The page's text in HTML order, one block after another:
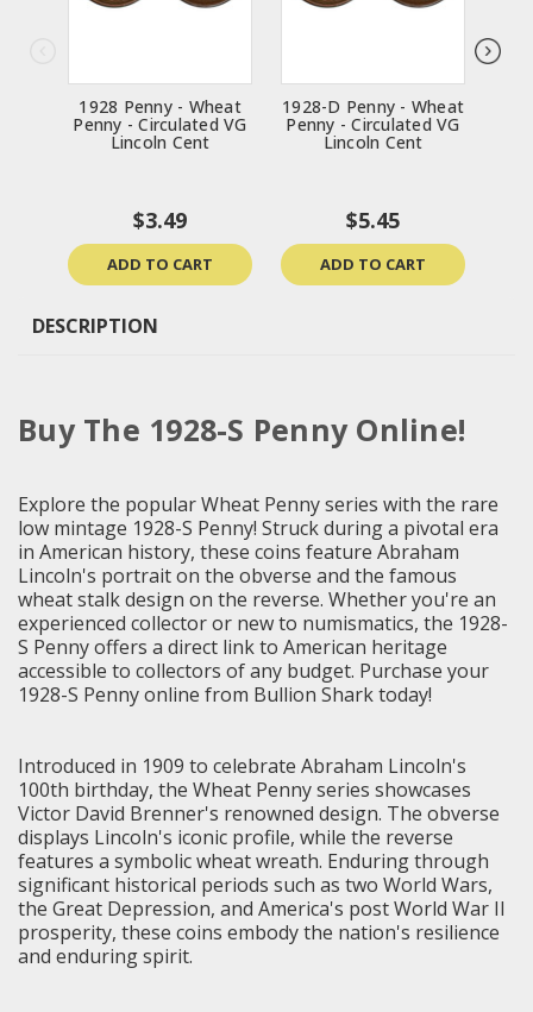
1928 Penny - Wheat
Penny - Circulated VG
Lincoln Cent
$3.49
ADD TO CART
1928-D Penny - Wheat
Penny - Circulated VG
Lincoln Cent
$5.45
ADD TO CART
DESCRIPTION
Buy The 1928-S Penny Online!
Explore the popular Wheat Penny series with the rare
low mintage 1928-S Penny! Struck during a pivotal era
in American history, these coins feature Abraham
Lincoln's portrait on the obverse and the famous
wheat stalk design on the reverse. Whether you're an
experienced collector or new to numismatics, the 1928-
S Penny offers a direct link to American heritage
accessible to collectors of any budget. Purchase your
1928-S Penny online from Bullion Shark today!
Introduced in 1909 to celebrate Abraham Lincoln's
100th birthday, the Wheat Penny series showcases
Victor David Brenner's renowned design. The obverse
displays Lincoln's iconic profile, while the reverse
features a symbolic wheat wreath. Enduring through
significant historical periods such as two World Wars,
the Great Depression, and America's post World War II
prosperity, these coins embody the nation's resilience
and enduring spirit.